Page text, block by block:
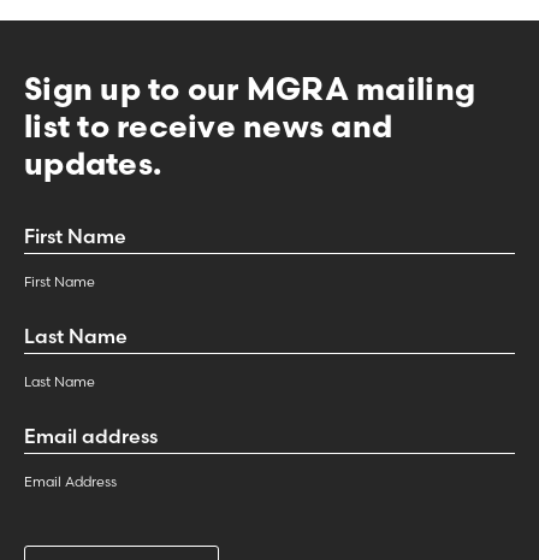
Sign up to our MGRA mailing
list to receive news and
updates.
First
Name *
First Name
Last
Name *
Last Name
Email
Address *
Email Address